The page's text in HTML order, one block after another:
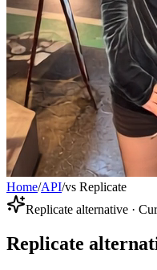
Home/API/vs Replicate
Replicate alternative ·
Replicate